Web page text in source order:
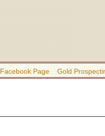
Facebook Page Gold